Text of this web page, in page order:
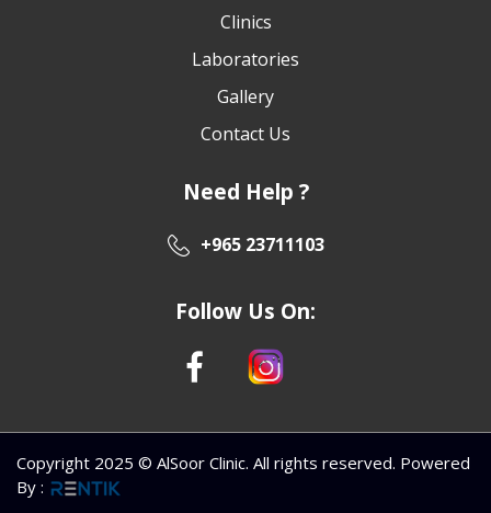
Clinics
Laboratories
Gallery
Contact Us
Need Help ?
+965 23711103
Follow Us On:
Copyright 2025 © AlSoor Clinic. All rights reserved. Powered
By :